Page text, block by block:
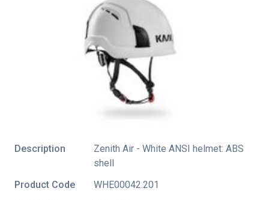
Description
Zenith Air - White ANSI helmet: ABS
shell
Product Code
WHE00042.201